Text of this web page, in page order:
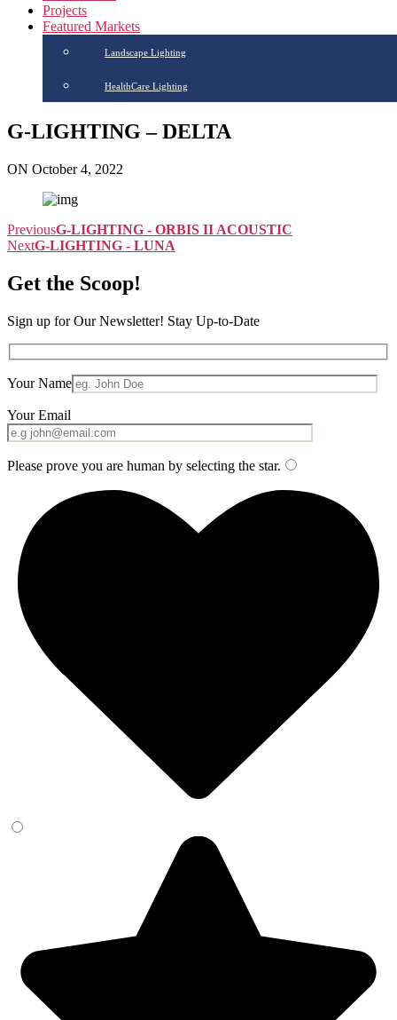
Projects
Featured Markets
Landscape Lighting
HealthCare Lighting
G-LIGHTING – DELTA
ON October 4, 2022
PreviousG-LIGHTING - ORBIS II ACOUSTIC
NextG-LIGHTING - LUNA
Get the Scoop!
Sign up for Our Newsletter! Stay Up-to-Date
Your Name
Your Email
Please prove you are human by selecting the star.